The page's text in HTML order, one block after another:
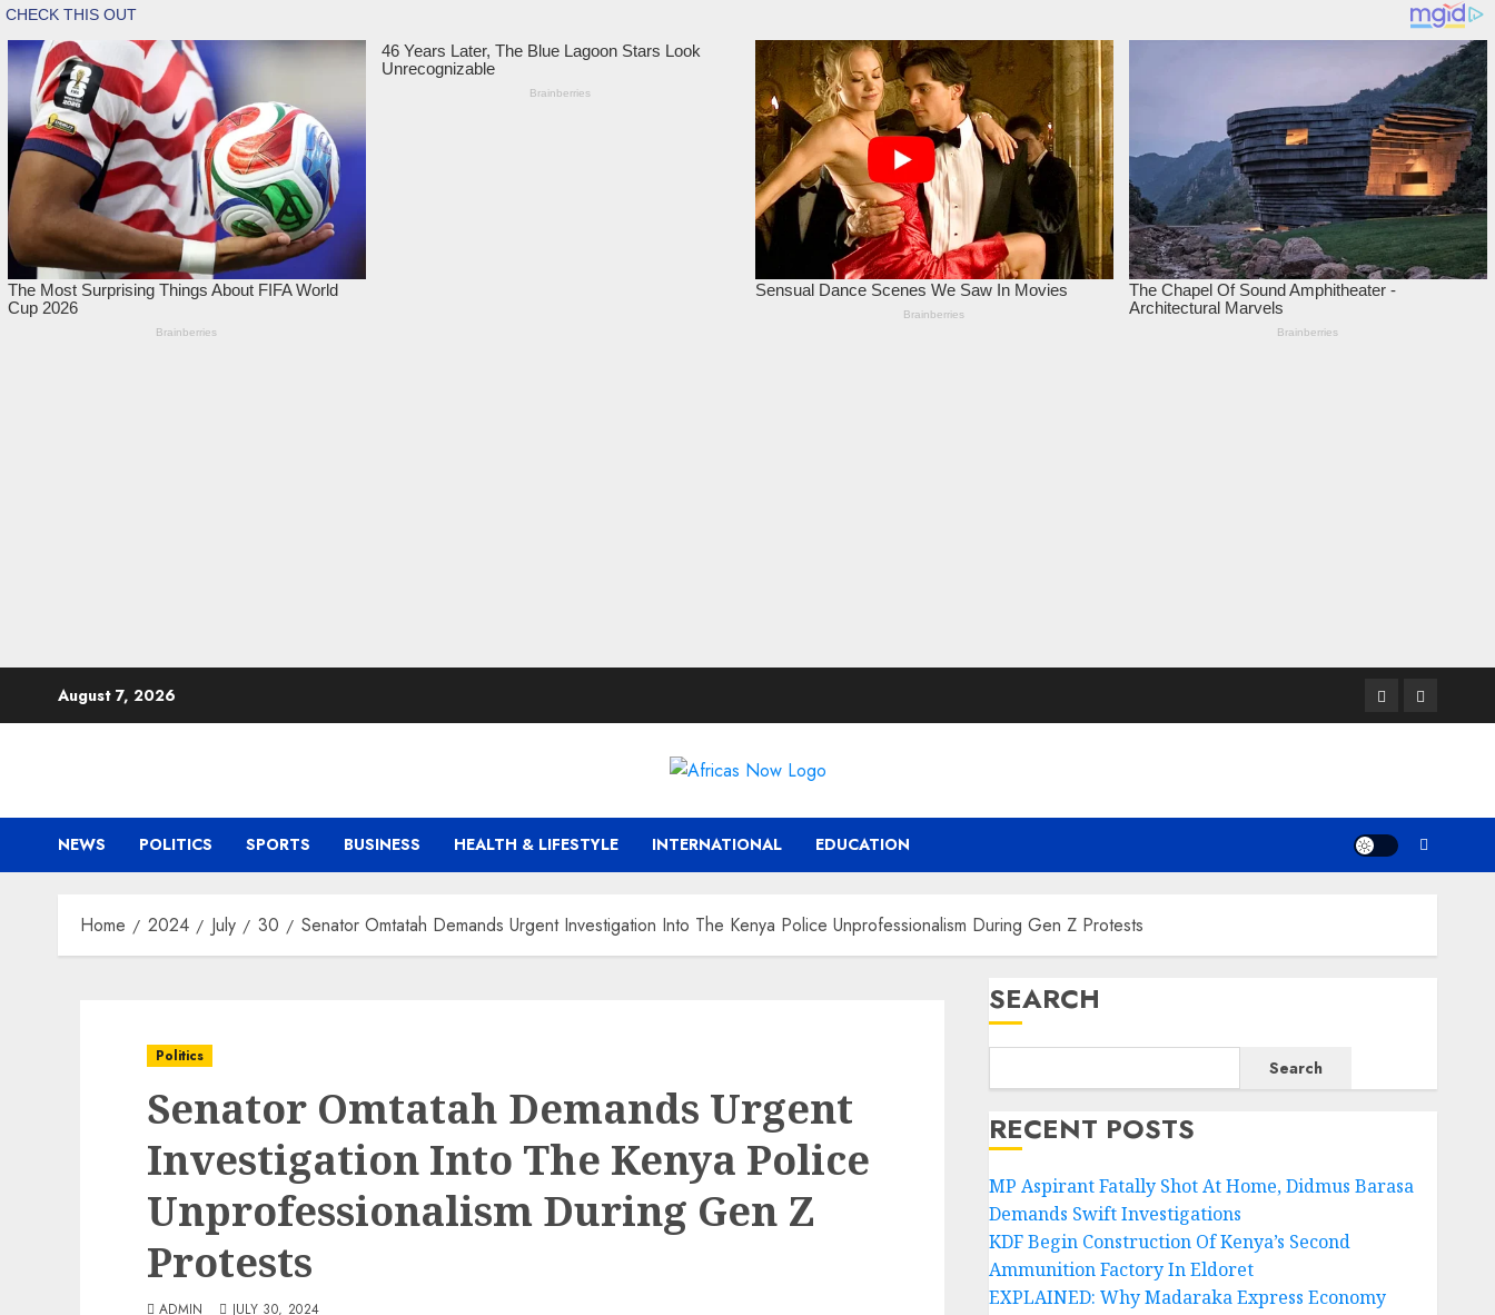
August 7, 2026 TwitterInstagram
NEWS POLITICS SPORTS BUSINESS HEALTH & LIFESTYLE INTERNATIONAL EDUCATION
Home 2024 July 30 Senator Omtatah Demands Urgent Investigation Into The Kenya Police Unprofessionalism During Gen Z Protests
Politics
Senator Omtatah Demands Urgent
Investigation Into The Kenya Police
Unprofessionalism During Gen Z
Protests
ADMIN JULY 30, 2024
SEARCH
Search
RECENT POSTS
MP Aspirant Fatally Shot At Home, Didmus Barasa
Demands Swift Investigations
KDF Begin Construction Of Kenya’s Second
Ammunition Factory In Eldoret
EXPLAINED: Why Madaraka Express Economy